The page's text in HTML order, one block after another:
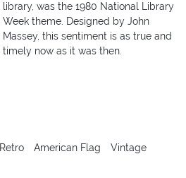
library, was the 1980 National Library
Week theme. Designed by John
Massey, this sentiment is as true and
timely now as it was then.
Retro American Flag Vintage